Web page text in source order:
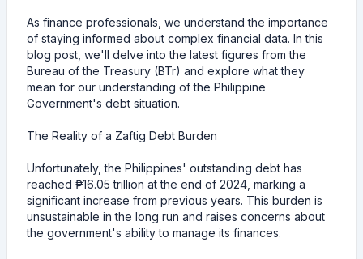
As finance professionals, we understand the importance
of staying informed about complex financial data. In this
blog post, we'll delve into the latest figures from the
Bureau of the Treasury (BTr) and explore what they
mean for our understanding of the Philippine
Government's debt situation.
The Reality of a Zaftig Debt Burden
Unfortunately, the Philippines' outstanding debt has
reached ₱16.05 trillion at the end of 2024, marking a
significant increase from previous years. This burden is
unsustainable in the long run and raises concerns about
the government's ability to manage its finances.